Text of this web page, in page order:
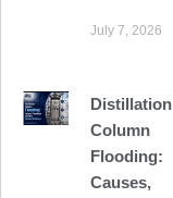
July 7, 2026
Distillation
Column
Flooding:
Causes,